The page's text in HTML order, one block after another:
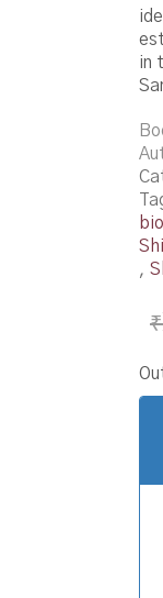
in
,
₹